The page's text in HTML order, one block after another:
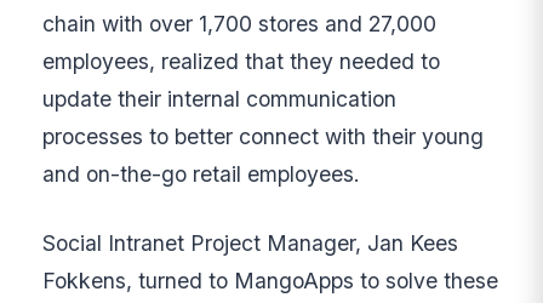
chain with over 1,700 stores and 27,000
employees, realized that they needed to
update their internal communication
processes to better connect with their young
and on-the-go retail employees.
Social Intranet Project Manager, Jan Kees
Fokkens, turned to MangoApps to solve these